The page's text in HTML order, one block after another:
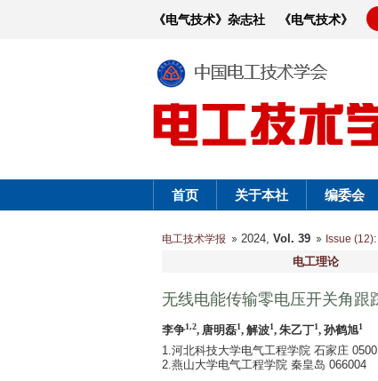
《电气技术》杂志社 《电气技术》
首页 关于本社 编委会
电工技术学报 2024, Vol. 39 Issue (12)
电工理论
无线电能传输零电压开关角跟
李争1,2, 唐明磊1, 解波1, 朱乙丁1, 孙鹤旭1
1.河北科技大学电气工程学院 石家庄
2.燕山大学电气工程学院 秦皇岛 066004